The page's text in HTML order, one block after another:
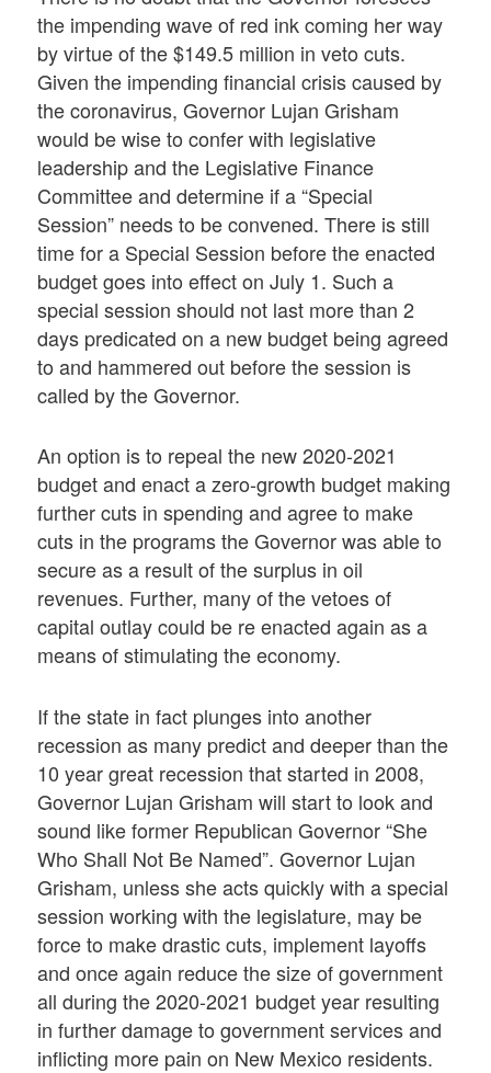
the impending wave of red ink coming her way
by virtue of the $149.5 million in veto cuts.
Given the impending financial crisis caused by
the coronavirus, Governor Lujan Grisham
would be wise to confer with legislative
leadership and the Legislative Finance
Committee and determine if a “Special
Session” needs to be convened. There is still
time for a Special Session before the enacted
budget goes into effect on July 1. Such a
special session should not last more than 2
days predicated on a new budget being agreed
to and hammered out before the session is
called by the Governor.
An option is to repeal the new 2020-2021
budget and enact a zero-growth budget making
further cuts in spending and agree to make
cuts in the programs the Governor was able to
secure as a result of the surplus in oil
revenues. Further, many of the vetoes of
capital outlay could be re enacted again as a
means of stimulating the economy.
If the state in fact plunges into another
recession as many predict and deeper than the
10 year great recession that started in 2008,
Governor Lujan Grisham will start to look and
sound like former Republican Governor “She
Who Shall Not Be Named”. Governor Lujan
Grisham, unless she acts quickly with a special
session working with the legislature, may be
force to make drastic cuts, implement layoffs
and once again reduce the size of government
all during the 2020-2021 budget year resulting
in further damage to government services and
inflicting more pain on New Mexico residents.